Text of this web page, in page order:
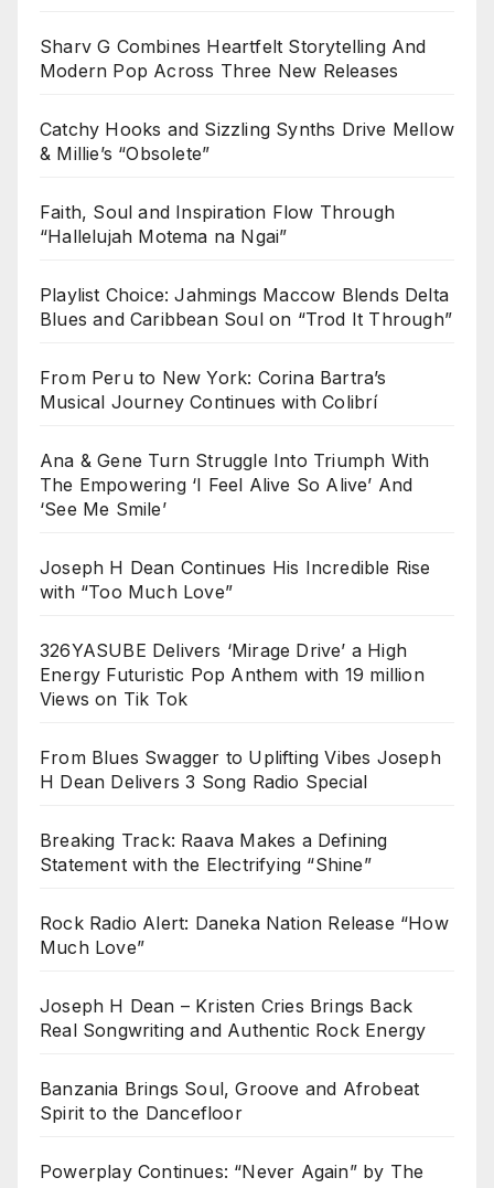
Sharv G Combines Heartfelt Storytelling And
Modern Pop Across Three New Releases
Catchy Hooks and Sizzling Synths Drive Mellow
& Millie’s “Obsolete”
Faith, Soul and Inspiration Flow Through
“Hallelujah Motema na Ngai”
Playlist Choice: Jahmings Maccow Blends Delta
Blues and Caribbean Soul on “Trod It Through”
From Peru to New York: Corina Bartra’s
Musical Journey Continues with Colibrí
Ana & Gene Turn Struggle Into Triumph With
The Empowering ‘I Feel Alive So Alive’ And
‘See Me Smile’
Joseph H Dean Continues His Incredible Rise
with “Too Much Love”
326YASUBE Delivers ‘Mirage Drive’ a High
Energy Futuristic Pop Anthem with 19 million
Views on Tik Tok
From Blues Swagger to Uplifting Vibes Joseph
H Dean Delivers 3 Song Radio Special
Breaking Track: Raava Makes a Defining
Statement with the Electrifying “Shine”
Rock Radio Alert: Daneka Nation Release “How
Much Love”
Joseph H Dean – Kristen Cries Brings Back
Real Songwriting and Authentic Rock Energy
Banzania Brings Soul, Groove and Afrobeat
Spirit to the Dancefloor
Powerplay Continues: “Never Again” by The